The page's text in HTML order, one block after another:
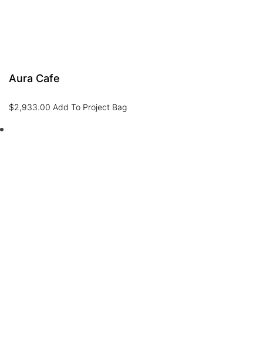
Aura Cafe
$2,933.00 Add To Project Bag